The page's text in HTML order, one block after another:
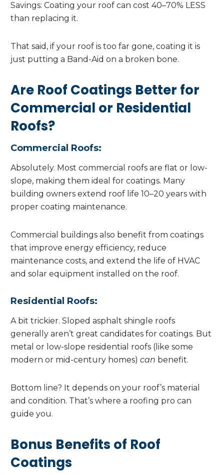
Savings: Coating your roof can cost 40–70% LESS
than replacing it.
That said, if your roof is too far gone, coating it is
just putting a Band-Aid on a broken bone.
Are Roof Coatings Better for
Commercial or Residential
Roofs?
Commercial Roofs:
Absolutely. Most commercial roofs are flat or low-
slope, making them ideal for coatings. Many
building owners extend roof life 10–20 years with
proper coating maintenance.
Commercial buildings also benefit from coatings
that improve energy efficiency, reduce
maintenance costs, and extend the life of HVAC
and solar equipment installed on the roof.
Residential Roofs:
A bit trickier. Sloped asphalt shingle roofs
generally aren’t great candidates for coatings. But
metal or low-slope residential roofs (like some
modern or mid-century homes) can benefit.
Bottom line? It depends on your roof’s material
and condition. That’s where a roofing pro can
guide you.
Bonus Benefits of Roof
Coatings